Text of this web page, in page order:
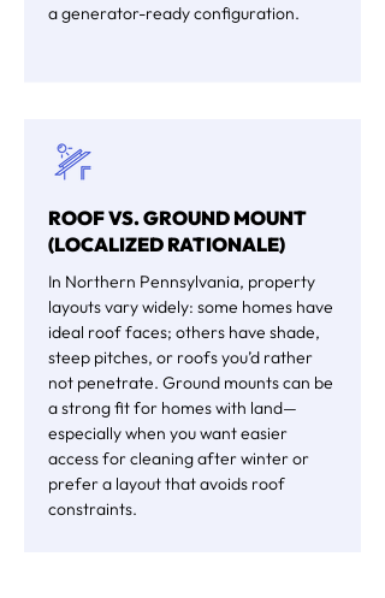
a generator-ready configuration.
ROOF VS. GROUND MOUNT
(LOCALIZED RATIONALE)
In Northern Pennsylvania, property
layouts vary widely: some homes have
ideal roof faces; others have shade,
steep pitches, or roofs you’d rather
not penetrate. Ground mounts can be
a strong fit for homes with land—
especially when you want easier
access for cleaning after winter or
prefer a layout that avoids roof
constraints.